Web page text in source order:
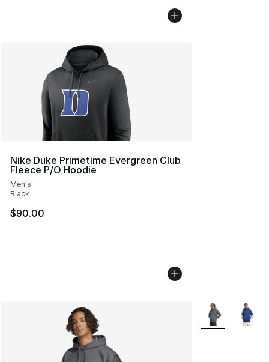
Nike Duke Primetime Evergreen Club
Fleece P/O Hoodie
Men's
Black
$90.00
More Colors